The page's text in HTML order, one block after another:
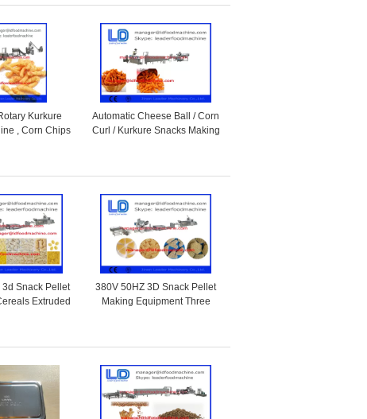
Kurkure
, Corn Chips
Automatic Cheese Ball / Corn
Curl / Kurkure Snacks Making
Snack Pellet
Extruded
380V 50HZ 3D Snack Pellet
Making Equipment Three